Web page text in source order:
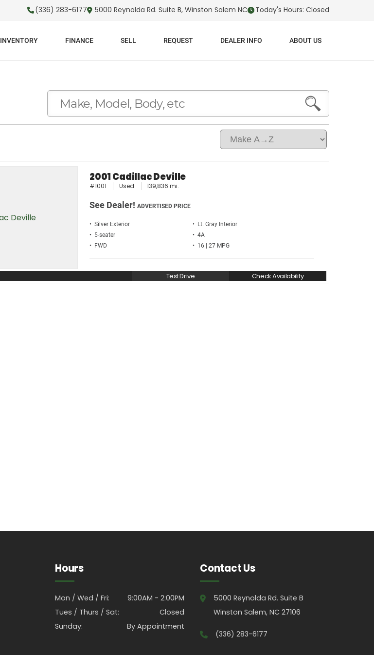
(336) 283-6177 5000 Reynolda Rd. Suite B, Winston Salem NC Today's Hours: Closed
INVENTORY FINANCE SELL REQUEST DEALER INFO ABOUT US
2001 Cadillac Deville
#1001 Used 139,836 mi.
See Dealer! ADVERTISED PRICE
• Silver
• Lt. Gray
• 5
• 4A
• FWD
• 16 | 27
Test Drive Check Availability
Hours
Mon / Wed / Fri:
9:00AM - 2:00PM
Tues / Thurs / Sat:
Closed
Sunday:
By Appointment
Contact Us
5000 Reynolda Rd. Suite B
Winston Salem, NC 27106
(336) 283-6177